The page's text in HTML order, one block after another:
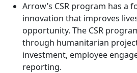
Arrow’s CSR program has a
innovation that improves
opportunity. The CSR
through humanitarian
investment, employee
reporting.